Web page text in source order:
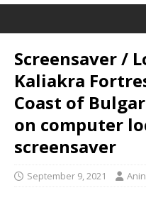
Screensaver /
Kaliakra
Coast of
on computer
screensaver
September 9, 2021